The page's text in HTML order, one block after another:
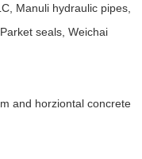
Manuli hydraulic pipes,
seals, Weichai
and horziontal concrete